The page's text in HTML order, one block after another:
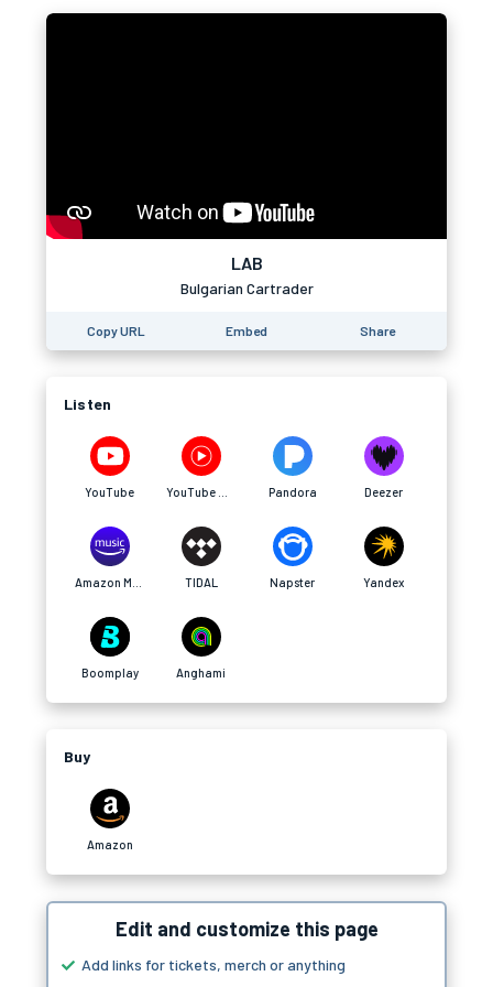
LAB
Bulgarian Cartrader
Copy URL Embed Share
Listen
YouTube Pandora Deezer
TIDAL Napster Yandex
Boomplay Anghami
Buy
Amazon
Edit and customize this page
Add links for tickets, merch or anything